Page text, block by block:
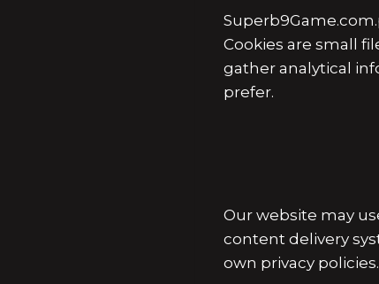
Cookies are small
gather analytical
prefer.
Our website may
content delivery
own privacy policies.